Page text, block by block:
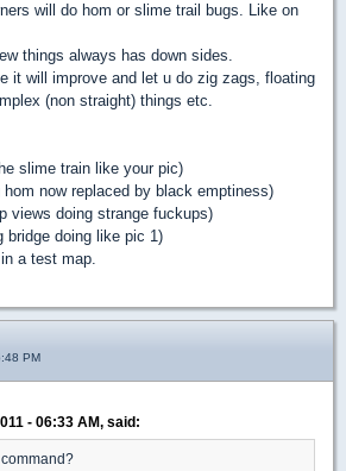
will do hom or slime trail bugs. Like on
things always has down sides.
it will improve and let u do zig zags, floating
(non straight) things etc.
slime train like your pic)
hom now replaced by black emptiness)
views doing strange fuckups)
bridge doing like pic 1)
a test map.
PM
- 06:33 AM, said: